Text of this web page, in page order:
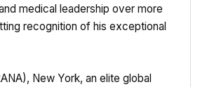
medical leadership over more
recognition of his exceptional
New York, an elite global